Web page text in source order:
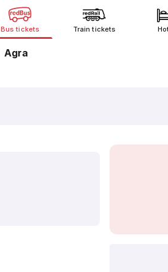
Bus tickets Train tickets
Agra